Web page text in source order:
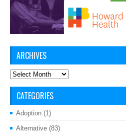
ARCHIVES
Archives
CATEGORIES
Adoption (1)
Alternative (83)